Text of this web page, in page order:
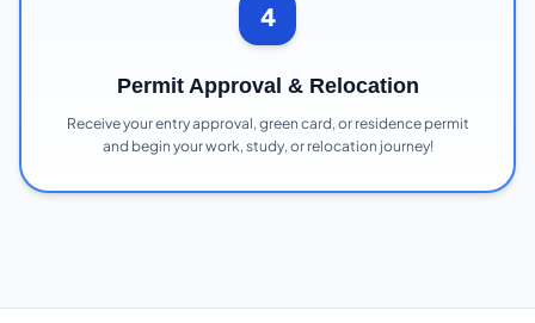
4
Permit Approval & Relocation
Receive your entry approval, green card, or residence permit
and begin your work, study, or relocation journey!